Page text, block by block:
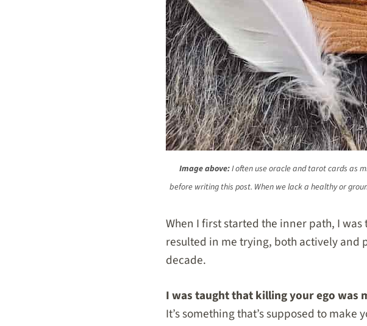
Image above:I often use oracle and tarot cards as
before writing this post. When we lack a healthy or
When I first started the inner path, I
resulted in me trying, both actively and
decade.
I was taught that killing your ego was
It’s something that’s supposed to